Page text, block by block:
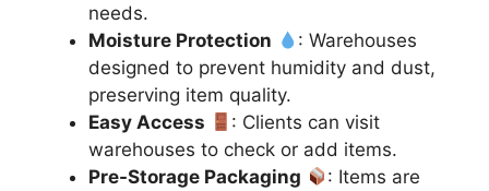
needs.
Moisture Protection
: Warehouses
designed to prevent humidity and dust,
preserving item quality.
Easy Access
: Clients can visit
warehouses to check or add items.
Pre-Storage Packaging
: Items are